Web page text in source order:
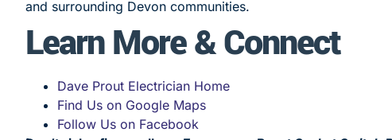
and surrounding Devon communities.
Learn More & Connect
Dave Prout Electrician Home
Find Us on Google Maps
Follow Us on Facebook